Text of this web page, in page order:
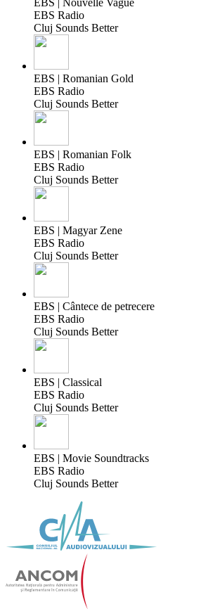
EBS | Nouvelle Vague
EBS Radio
Cluj Sounds Better
EBS | Romanian Gold
EBS Radio
Cluj Sounds Better
EBS | Romanian Folk
EBS Radio
Cluj Sounds Better
EBS | Magyar Zene
EBS Radio
Cluj Sounds Better
EBS | Cântece de petrecere
EBS Radio
Cluj Sounds Better
EBS | Classical
EBS Radio
Cluj Sounds Better
EBS | Movie Soundtracks
EBS Radio
Cluj Sounds Better